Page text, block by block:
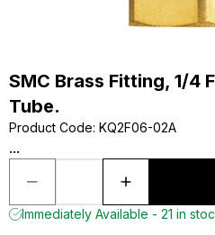
SMC Brass Fitting, 1/4
Tube.
Product Code: KQ2F06-02A
...
Immediately Available - 21 in